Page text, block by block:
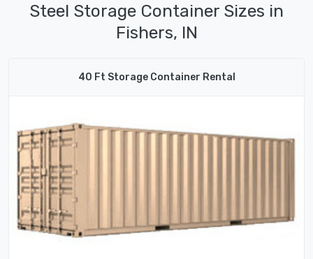
Steel Storage Container Sizes in
Fishers, IN
40 Ft Storage Container Rental